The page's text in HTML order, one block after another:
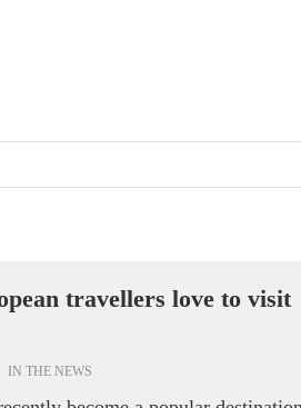
travellers love to visit
IN THE NEWS